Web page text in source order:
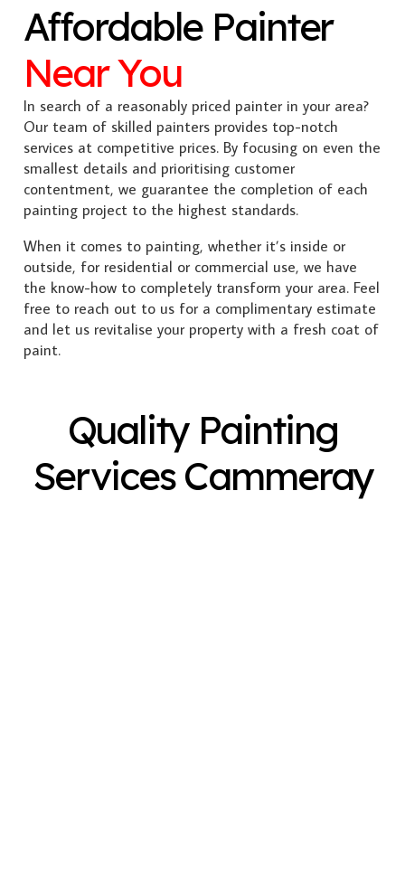
Affordable Painter
Near You
In search of a reasonably priced painter in your area?
Our team of skilled painters provides top-notch
services at competitive prices. By focusing on even the
smallest details and prioritising customer
contentment, we guarantee the completion of each
painting project to the highest standards.
When it comes to painting, whether it’s inside or
outside, for residential or commercial use, we have
the know-how to completely transform your area. Feel
free to reach out to us for a complimentary estimate
and let us revitalise your property with a fresh coat of
paint.
Quality Painting
Services Cammeray
Exterior Painting